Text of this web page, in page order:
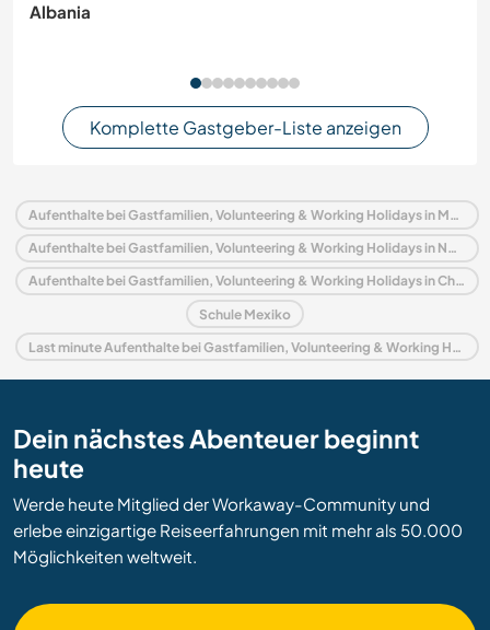
Albania
Komplette Gastgeber-Liste anzeigen
Aufenthalte bei Gastfamilien, Volunteering & Working Holidays in Mexiko
Aufenthalte bei Gastfamilien, Volunteering & Working Holidays in Nordamerika
Aufenthalte bei Gastfamilien, Volunteering & Working Holidays in Chiapas
Schule Mexiko
Last minute Aufenthalte bei Gastfamilien, Volunteering & Working Holidays in Mexiko
Dein nächstes Abenteuer beginnt
heute
Werde heute Mitglied der Workaway-Community und
erlebe einzigartige Reiseerfahrungen mit mehr als 50.000
Möglichkeiten weltweit.